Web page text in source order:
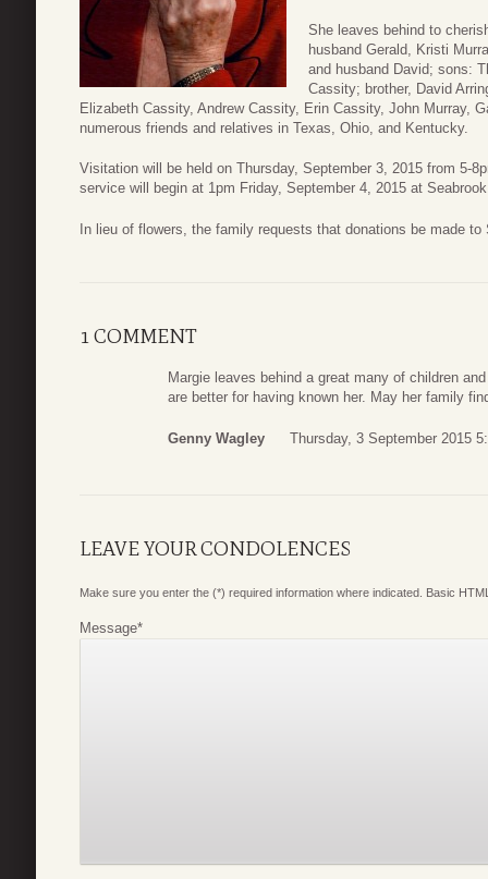
She leaves behind to
husband Gerald, Kristi
and husband David; sons:
Cassity; brother, David
Elizabeth Cassity, Andrew Cassity, Erin Cassity, John Murray,
numerous friends and relatives in Texas, Ohio, and Kentucky.
Visitation will be held on Thursday, September 3, 2015 from 5-
service will begin at 1pm Friday, September 4, 2015 at
In lieu of flowers, the family requests that donations be made to
1 COMMENT
Margie leaves behind a great many of children
are better for having known her. May her family
Genny Wagley Thursday, 3 September 2015
LEAVE YOUR CONDOLENCES
Make sure you enter the (*) required information where indicated. Basic
Message*